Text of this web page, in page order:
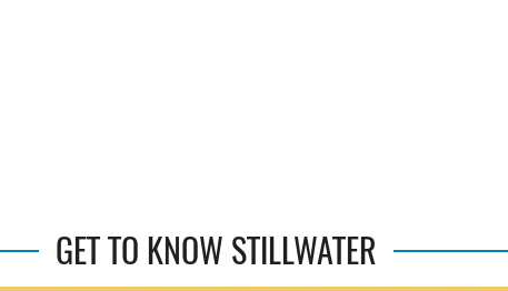
GET TO KNOW STILLWATER